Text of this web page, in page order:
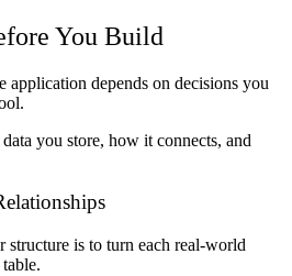
You Build
application depends on decisions you
you store, how it connects, and
structure is to turn each real-world